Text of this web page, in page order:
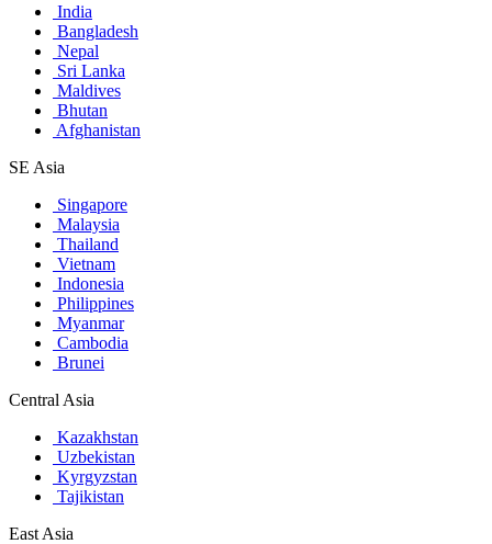
India
Bangladesh
Nepal
Sri Lanka
Maldives
Bhutan
Afghanistan
SE Asia
Singapore
Malaysia
Thailand
Vietnam
Indonesia
Philippines
Myanmar
Cambodia
Brunei
Central Asia
Kazakhstan
Uzbekistan
Kyrgyzstan
Tajikistan
East Asia